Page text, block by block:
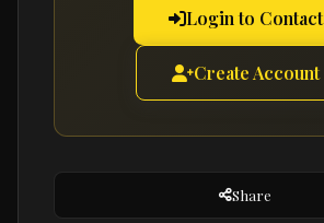
Login to Contact
Create Account
Share